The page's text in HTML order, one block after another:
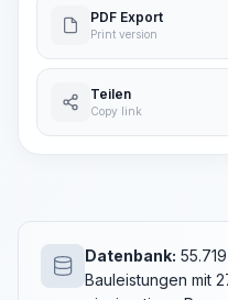
PDF Export
Print version
Teilen
Copy link
Datenbank:
Bauleistungen mit